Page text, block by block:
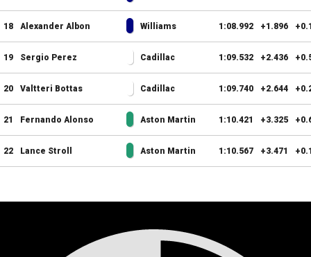
18 Alexander Albon Williams 1:08.992 +1.896
19 Sergio Perez Cadillac 1:09.532 +2.436
20 Valtteri Bottas Cadillac 1:09.740 +2.644
21 Fernando Alonso Aston Martin 1:10.421 +3.325
22 Lance Stroll Aston Martin 1:10.567 +3.471